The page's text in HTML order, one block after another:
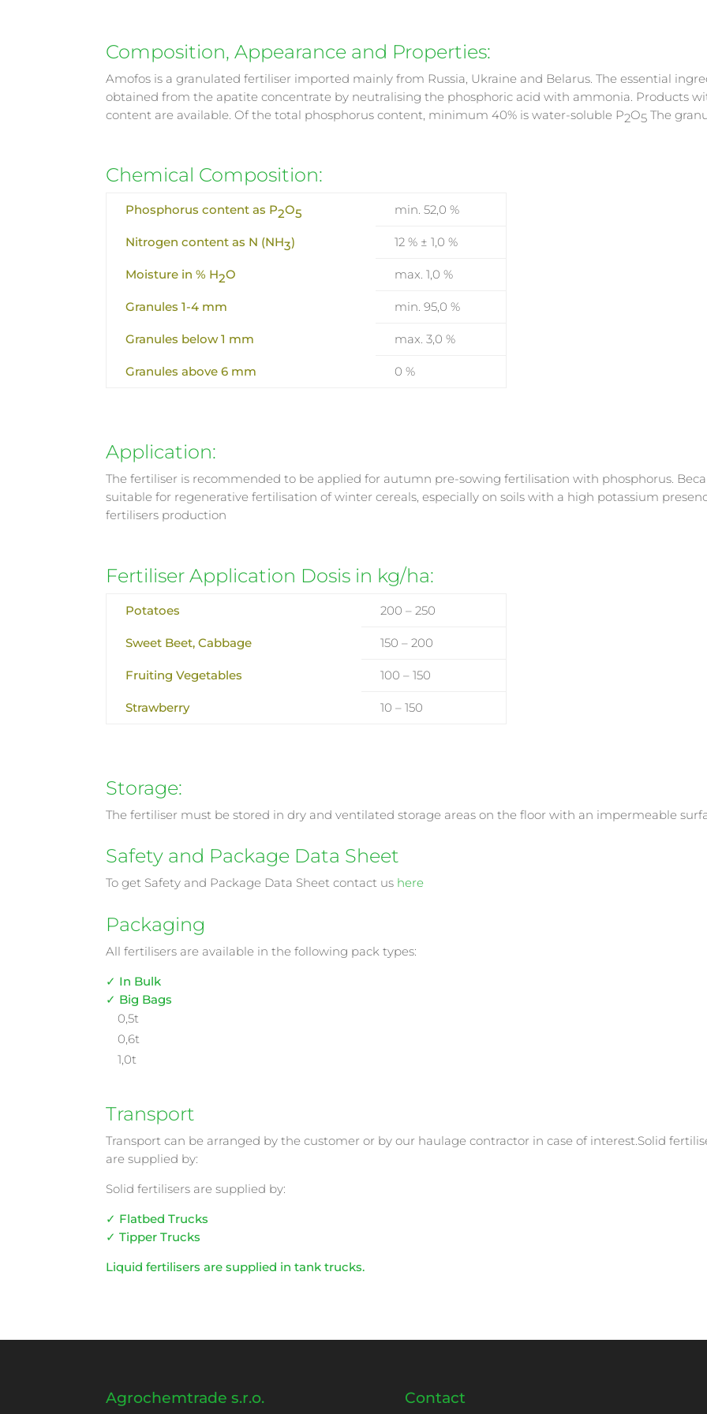
Composition, Appearance and Properties:
Amofos is a granulated fertiliser imported mainly from Russia, Ukraine and Belarus. The essential
obtained from the apatite concentrate by neutralising the phosphoric acid with ammonia. Products
content are available. Of the total phosphorus content, minimum 40% is water-soluble P2O5 The
Chemical Composition:
Phosphorus content as P2O5 min. 52,0 %
Nitrogen content as N (NH3) 12 % ± 1,0 %
Moisture in % H2O max. 1,0 %
Granules 1-4 mm min. 95,0 %
Granules below 1 mm max. 3,0 %
Granules above 6 mm 0 %
Application:
The fertiliser is recommended to be applied for autumn pre-sowing fertilisation with phosphorus.
suitable for regenerative fertilisation of winter cereals, especially on soils with a high potassium
fertilisers production
Fertiliser Application Dosis in kg/ha:
Potatoes 200 – 250
Sweet Beet, Cabbage 150 – 200
Fruiting Vegetables 100 – 150
Strawberry 10 – 150
Storage:
The fertiliser must be stored in dry and ventilated storage areas on the floor with an impermeable
Safety and Package Data Sheet
To get Safety and Package Data Sheet contact us here
Packaging
All fertilisers are available in the following pack types:
✓ In Bulk
✓ Big Bags
0,5t
0,6t
1,0t
Transport
Transport can be arranged by the customer or by our haulage contractor in case of interest.Solid
are supplied by:
Solid fertilisers are supplied by:
✓ Flatbed Trucks
✓ Tipper Trucks
Liquid fertilisers are supplied in tank trucks.
Agrochemtrade s.r.o. Contact